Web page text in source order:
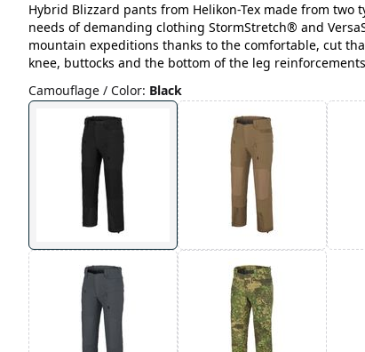
Hybrid Blizzard pants from Helikon-Tex made from two
needs of demanding clothing StormStretch® and
mountain expeditions thanks to the comfortable, cut
knee, buttocks and the bottom of the leg
Camouflage / Color: Black